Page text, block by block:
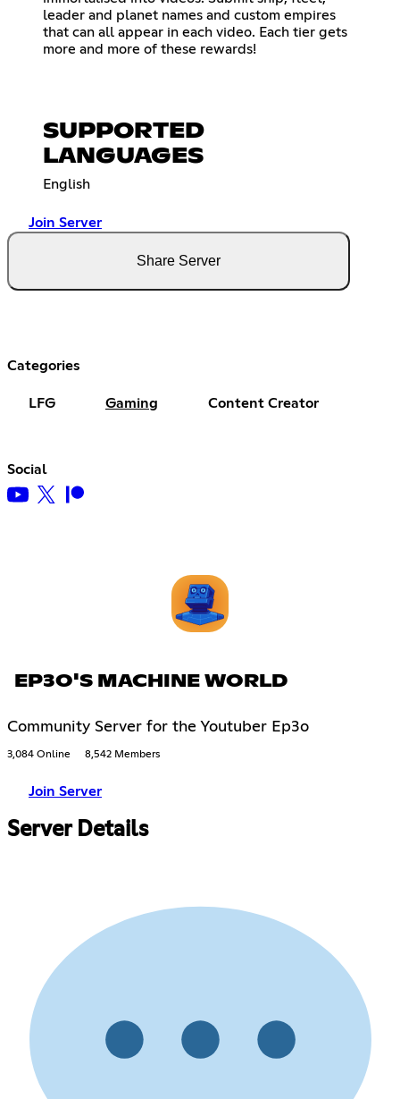
leader and planet names and custom empires
that can all appear in each video. Each tier gets
more and more of these rewards!
SUPPORTED
LANGUAGES
English
Join Server
Share Server
Categories
LFG Gaming Content Creator
Social
EP3O'S MACHINE WORLD
Community Server for the Youtuber Ep3o
3,084 Online 8,542 Members
Join Server
Server Details